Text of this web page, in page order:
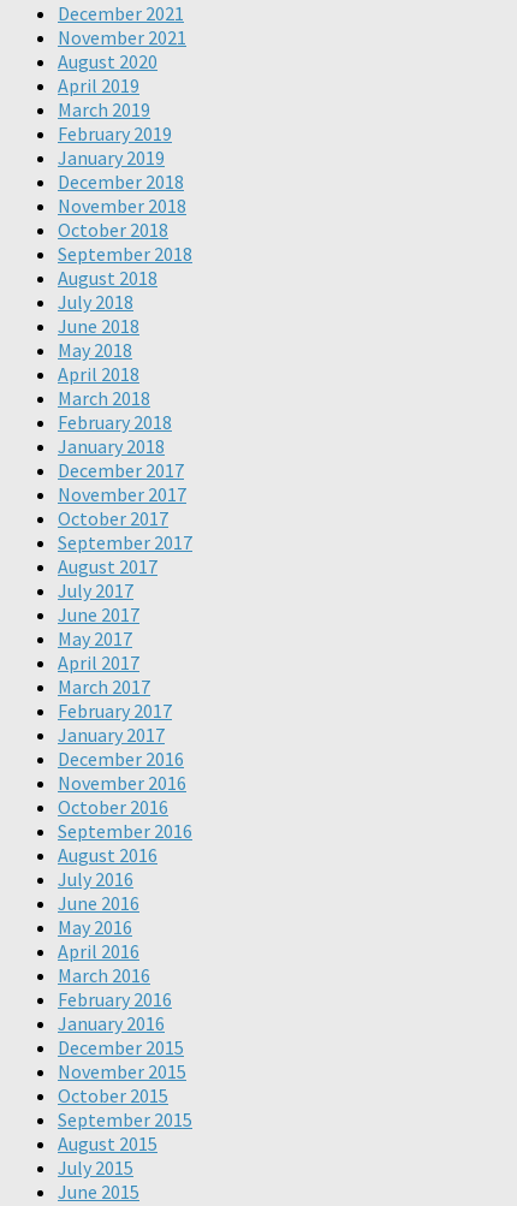
December 2021
November 2021
August 2020
April 2019
March 2019
February 2019
January 2019
December 2018
November 2018
October 2018
September 2018
August 2018
July 2018
June 2018
May 2018
April 2018
March 2018
February 2018
January 2018
December 2017
November 2017
October 2017
September 2017
August 2017
July 2017
June 2017
May 2017
April 2017
March 2017
February 2017
January 2017
December 2016
November 2016
October 2016
September 2016
August 2016
July 2016
June 2016
May 2016
April 2016
March 2016
February 2016
January 2016
December 2015
November 2015
October 2015
September 2015
August 2015
July 2015
June 2015